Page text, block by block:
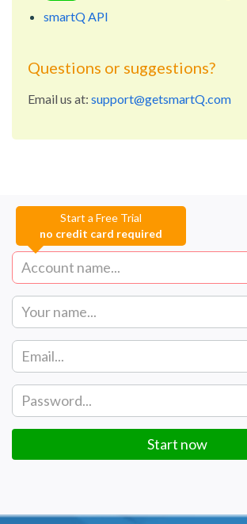
smartQ API
Questions or suggestions?
Email us at: support@getsmartQ.com
Start a Free Trial
no credit card required
Start now